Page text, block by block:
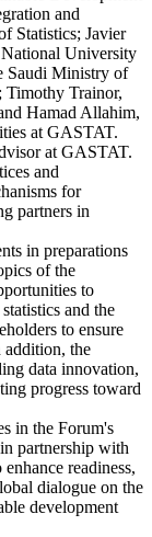
and
Statistics; Javier
National University
Saudi Ministry of
Timothy Trainor,
Hamad Allahim,
at GASTAT.
at GASTAT.
and
for
partners in
in preparations
of the
to
and the
to ensure
addition, the
data innovation,
progress toward
in the Forum's
partnership with
readiness,
dialogue on the
development